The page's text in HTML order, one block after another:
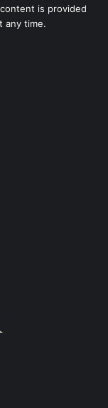
is provided
any time.